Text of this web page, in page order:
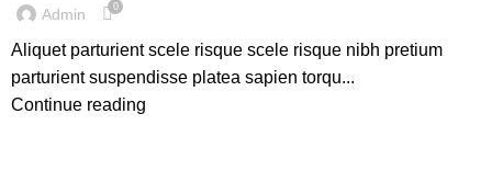
Admin 0
Aliquet parturient scele risque scele risque nibh pretium
parturient suspendisse platea sapien torqu...
Continue reading